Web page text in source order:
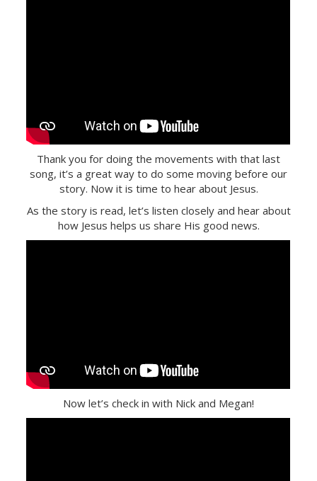
Thank you for doing the movements with that last
song, it’s a great way to do some moving before our
story. Now it is time to hear about Jesus.
As the story is read, let’s listen closely and hear about
how Jesus helps us share His good news.
Now let’s check in with Nick and Megan!